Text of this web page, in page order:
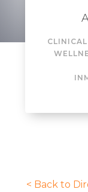
< Back to
IN